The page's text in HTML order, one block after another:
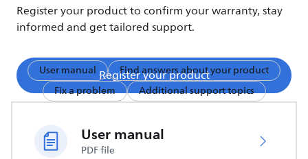
Register your product to confirm your warranty, stay
informed and get tailored support.
Register your product
User manual
Find answers about your product
Fix a problem
Additional support topics
User manual
PDF file